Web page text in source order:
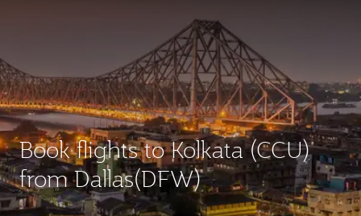
Book flights to Kolkata (CCU)
from Dallas(DFW)